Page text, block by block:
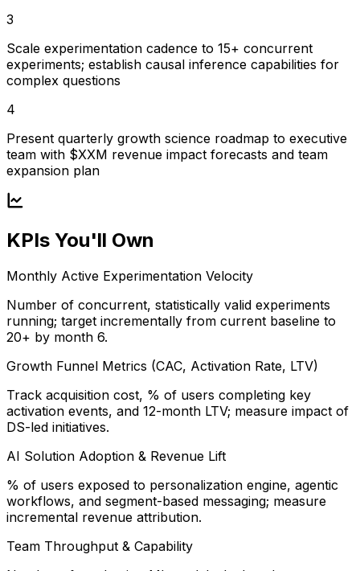
3
Scale experimentation cadence to 15+ concurrent
experiments; establish causal inference capabilities for
complex questions
4
Present quarterly growth science roadmap to executive
team with $XXM revenue impact forecasts and team
expansion plan
KPIs You'll Own
Monthly Active Experimentation Velocity
Number of concurrent, statistically valid experiments
running; target incrementally from current baseline to
20+ by month 6.
Growth Funnel Metrics (CAC, Activation Rate, LTV)
Track acquisition cost, % of users completing key
activation events, and 12-month LTV; measure impact of
DS-led initiatives.
AI Solution Adoption & Revenue Lift
% of users exposed to personalization engine, agentic
workflows, and segment-based messaging; measure
incremental revenue attribution.
Team Throughput & Capability